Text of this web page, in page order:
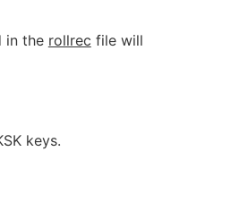
in the rollrec file will
keys.